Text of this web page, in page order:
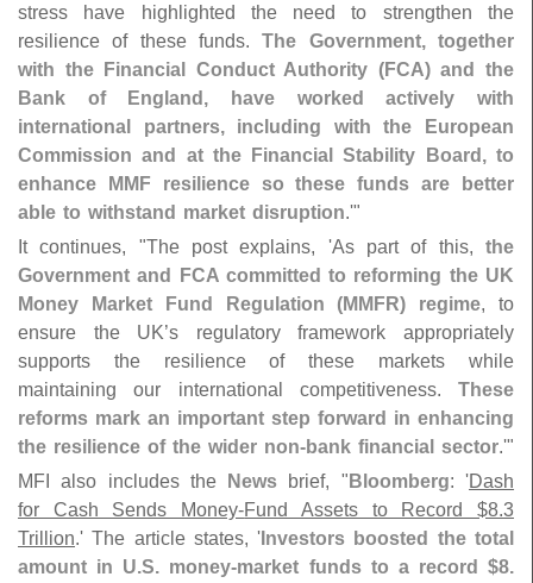
stress have highlighted the need to strengthen the
resilience of these funds.The Government, together
with the Financial Conduct Authority (FCA) and the
Bank of England, have worked actively with
international partners, including with the European
Commission and at the Financial Stability Board, to
enhance MMF resilience so these funds are better
able to withstand market disruption.'"
It continues, "The post explains, 'As part of this,the
Government and FCA committed to reforming the UK
Money Market Fund Regulation (MMFR) regime, to
ensure the UK’s regulatory framework appropriately
supports the resilience of these markets while
maintaining our international competitiveness. These
reforms mark an important step forward in enhancing
the resilience of the wider non-bank financial sector.'"
MFI also includes the
News brief, " Bloomberg: 'Dash
for Cash Sends Money-Fund Assets to Record $8.3
Trillion.' The article states, ' Investors boosted the total
amount in U.S. money-market funds to a record $8.